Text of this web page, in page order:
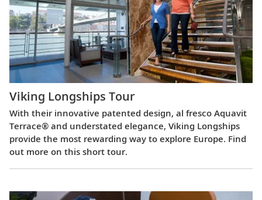
Viking Longships Tour
With their innovative patented design, al fresco Aquavit
Terrace® and understated elegance, Viking Longships
provide the most rewarding way to explore Europe. Find
out more on this short tour.